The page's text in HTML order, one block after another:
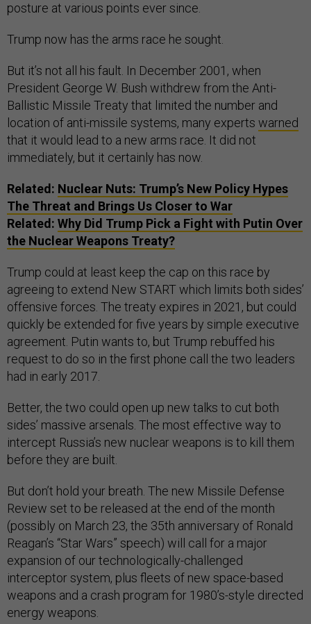
posture at various points ever since.
Trump now has the arms race he sought.
But it’s not all his fault. In December 2001, when
President George W. Bush withdrew from the Anti-
Ballistic Missile Treaty that limited the number and
location of anti-missile systems, many experts warned
that it would lead to a new arms race. It did not
immediately, but it certainly has now.
Related: Nuclear Nuts: Trump’s New Policy Hypes
The Threat and Brings Us Closer to War
Related: Why Did Trump Pick a Fight with Putin Over
the Nuclear Weapons Treaty?
Trump could at least keep the cap on this race by
agreeing to extend New START which limits both sides’
offensive forces. The treaty expires in 2021, but could
quickly be extended for five years by simple executive
agreement. Putin wants to, but Trump rebuffed his
request to do so in the first phone call the two leaders
had in early 2017.
Better, the two could open up new talks to cut both
sides’ massive arsenals. The most effective way to
intercept Russia’s new nuclear weapons is to kill them
before they are built.
But don’t hold your breath. The new Missile Defense
Review set to be released at the end of the month
(possibly on March 23, the 35th anniversary of Ronald
Reagan’s “Star Wars” speech) will call for a major
expansion of our technologically-challenged
interceptor system, plus fleets of new space-based
weapons and a crash program for 1980’s-style directed
energy weapons.